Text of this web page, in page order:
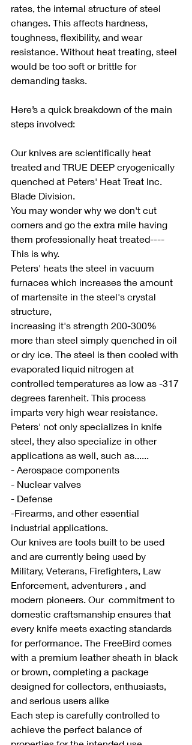
rates, the internal structure of steel
changes. This affects hardness,
toughness, flexibility, and wear
resistance. Without heat treating, steel
would be too soft or brittle for
demanding tasks.
Here’s a quick breakdown of the main
steps involved:
Our knives are scientifically heat
treated and TRUE DEEP cryogenically
quenched at Peters' Heat Treat Inc.
Blade Division.
You may wonder why we don't cut
corners and go the extra mile having
them professionally heat treated----
This is why.
Peters' heats the steel in vacuum
furnaces which increases the amount
of martensite in the steel's crystal
structure,
increasing it's strength 200-300%
more than steel simply quenched in oil
or dry ice. The steel is then cooled with
evaporated liquid nitrogen at
controlled temperatures as low as -317
degrees farenheit. This process
imparts very high wear resistance.
Peters' not only specializes in knife
steel, they also specialize in other
applications as well, such as......
- Aerospace components
- Nuclear valves
- Defense
-Firearms, and other essential
industrial applications.
Our knives are tools built to be used
and are currently being used by
Military, Veterans, Firefighters, Law
Enforcement, adventurers , and
modern pioneers. Our  commitment to
domestic craftsmanship ensures that
every knife meets exacting standards
for performance. The FreeBird comes
with a premium leather sheath in black
or brown, completing a package
designed for collectors, enthusiasts,
and serious users alike
Each step is carefully controlled to
achieve the perfect balance of